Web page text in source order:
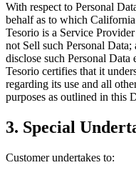
With respect to Personal
behalf as to which
Tesorio is a Service
not Sell such Personal
disclose such Personal Data
Tesorio certifies that it
regarding its use and all
purposes as outlined in this
3. Special
Customer undertakes to: